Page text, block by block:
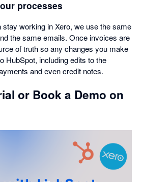
processes
working in Xero, we use the same
the same emails. Once invoices are
of truth so any changes you make
HubSpot, including edits to the
and even credit notes.
or Book a Demo on